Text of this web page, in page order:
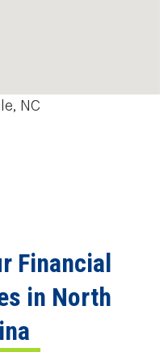
NC
Financial
in North